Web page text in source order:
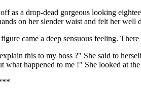
off as a drop-dead gorgeous looking
on her slender waist and felt her well
came a deep sensuous feeling.
this to my boss ?" She said to
what happened to me !" She looked at